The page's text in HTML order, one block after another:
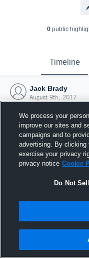
0public
Timeline
Jack Brady
August 9th, 2017
We process your
improve our sites and
campaigns and to
advertising. By clicking
exercise your privacy
privacy notice Cookie
Do Not